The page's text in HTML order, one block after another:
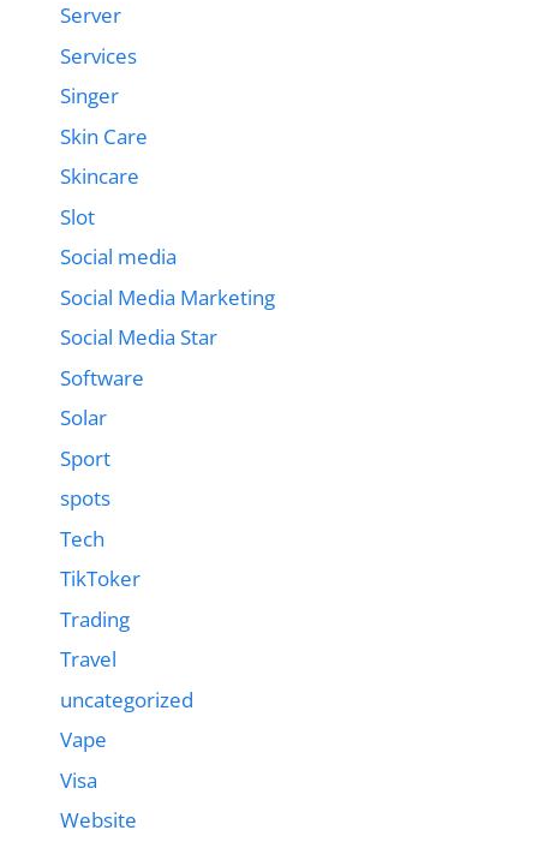
Server
Services
Singer
Skin Care
Skincare
Slot
Social media
Social Media Marketing
Social Media Star
Software
Solar
Sport
spots
Tech
TikToker
Trading
Travel
uncategorized
Vape
Visa
Website